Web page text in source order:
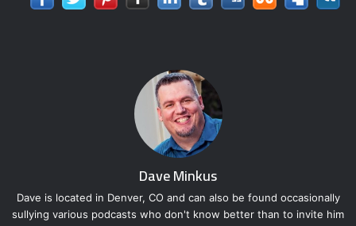
Dave Minkus
Dave is located in Denver, CO and can also be found occasionally
sullying various podcasts who don't know better than to invite him